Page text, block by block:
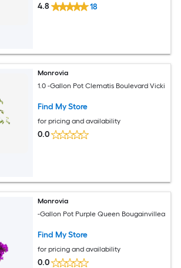
4.8 18
Monrovia
1.0 -Gallon Pot Clematis Boulevard Vicki
Find My Store
for pricing and availability
0.0
Monrovia
-Gallon Pot Purple Queen Bougainvillea
Find My Store
for pricing and availability
0.0